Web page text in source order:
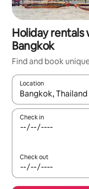
Holiday rentals
Bangkok
Find and book
Location
When results are
Check in
Check out